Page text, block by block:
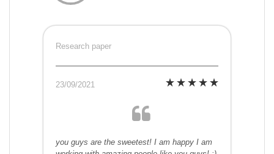
Research paper
23/09/2021
you guys are the sweetest! I am happy I am